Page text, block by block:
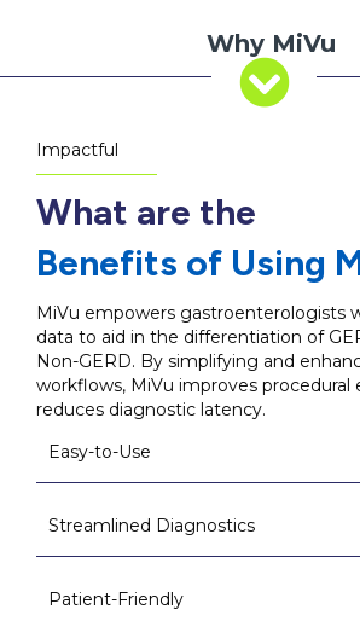
Why MiVu
Impactful
What are the
Benefits of Using
MiVu empowers gastroenterologists
data to aid in the differentiation of
Non-GERD. By simplifying and
workflows, MiVu improves procedural
reduces diagnostic latency.
Easy-to-Use
Streamlined Diagnostics
Patient-Friendly